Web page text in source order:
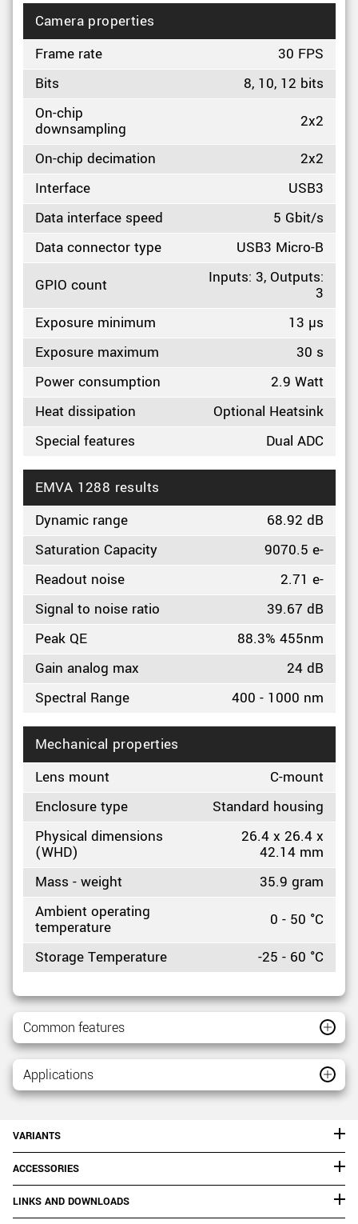
Camera properties
Frame rate
30 FPS
Bits
8, 10, 12 bits
On-chip
downsampling
2x2
On-chip decimation
2x2
Interface
USB3
Data interface speed
5 Gbit/s
Data connector type
USB3 Micro-B
GPIO count
Inputs: 3, Outputs:
3
Exposure minimum
13 µs
Exposure maximum
30 s
Power consumption
2.9 Watt
Heat dissipation
Optional Heatsink
Special features
Dual ADC
EMVA 1288 results
Dynamic range
68.92 dB
Saturation Capacity
9070.5 e-
Readout noise
2.71 e-
Signal to noise ratio
39.67 dB
Peak QE
88.3% 455nm
Gain analog max
24 dB
Spectral Range
400 - 1000 nm
Mechanical properties
Lens mount
C-mount
Enclosure type
Standard housing
Physical dimensions
(WHD)
26.4 x 26.4 x
42.14 mm
Mass - weight
35.9 gram
Ambient operating
temperature
0 - 50 °C
Storage Temperature
-25 - 60 °C
Common features
Applications
VARIANTS
ACCESSORIES
LINKS AND DOWNLOADS